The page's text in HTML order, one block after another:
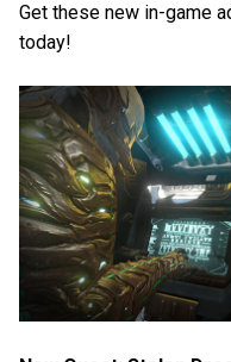
Get these new in-game
today!